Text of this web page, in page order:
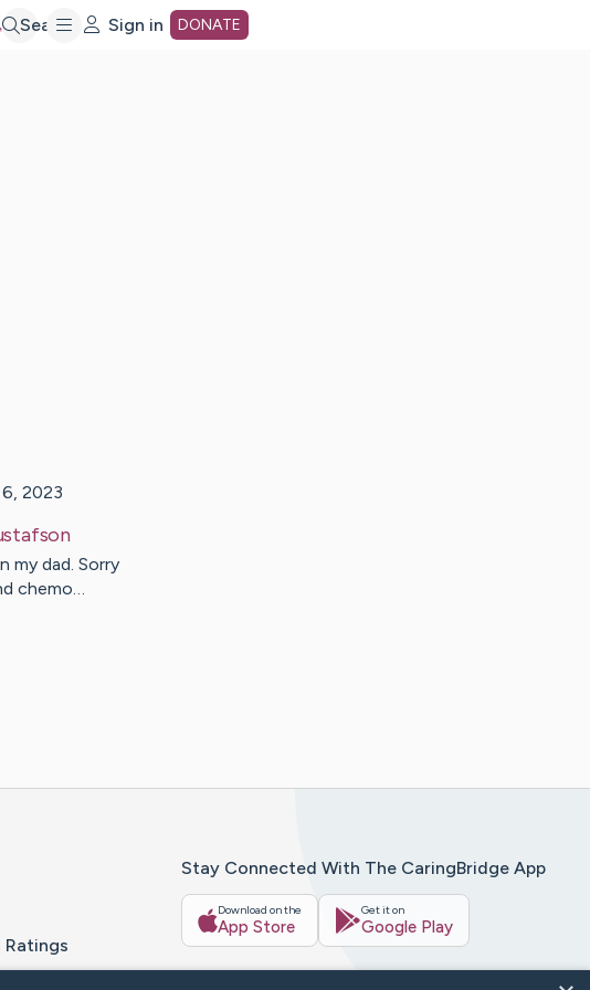
Search Sign in DONATE
2023
my dad. Sorry
chemo…
Ratings
Stay Connected With The CaringBridge App
Download on the
App Store
Get it on
Google Play